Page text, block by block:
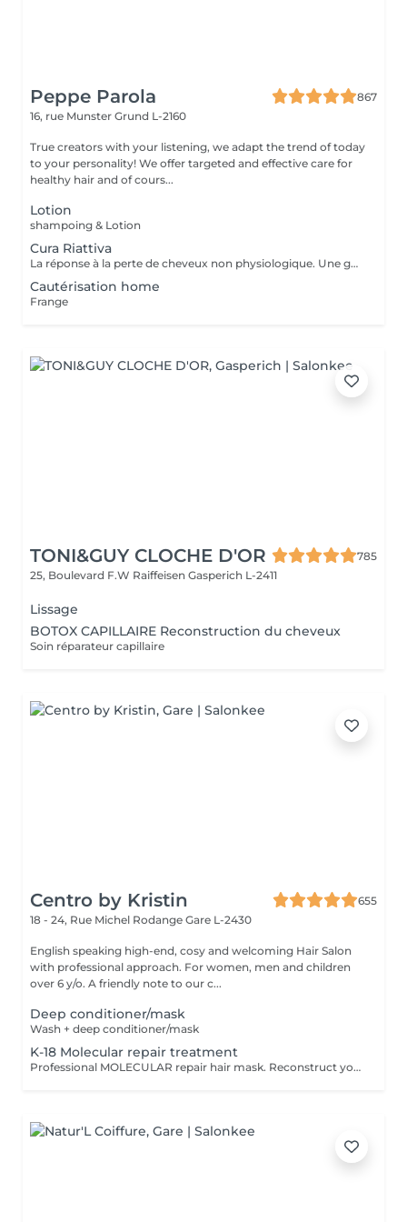
Peppe Parola
867
16, rue Munster Grund L-2160
True creators with your listening, we adapt the trend of today
to your personality! We offer targeted and effective care for
healthy hair and of cours...
Lotion
shampoing & Lotion
Cura Riattiva
La réponse à la perte de cheveux non physiologique. Une gamme spéciale de produits dédiée à la chute non physiologique des cheveux. Les produits CURA RIATTIVA contrecarrent la chute des cheveux et stimulent les cheveux. repousse naturellement. Des essences pures de fleurs et de plantes comme une sélection d'Huiles Essentielles font le reste, pour donner aux clients une sensation d'énergie fraîche et agréable.
Cautérisation home
Frange
TONI&GUY CLOCHE D'OR
785
25, Boulevard F.W Raiffeisen Gasperich L-2411
Lissage
BOTOX CAPILLAIRE Reconstruction du cheveux
Soin réparateur capillaire
Centro by Kristin
655
18 - 24, Rue Michel Rodange Gare L-2430
English speaking high-end, cosy and welcoming Hair Salon
with professional approach. For women, men and children
over 6 y/o. A friendly note to our c...
Deep conditioner/mask
Wash + deep conditioner/mask
K-18 Molecular repair treatment
Professional MOLECULAR repair hair mask. Reconstruct your hair in just 4 minutes,